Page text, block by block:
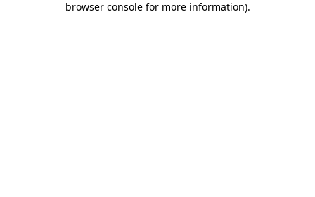
browser console for more information).